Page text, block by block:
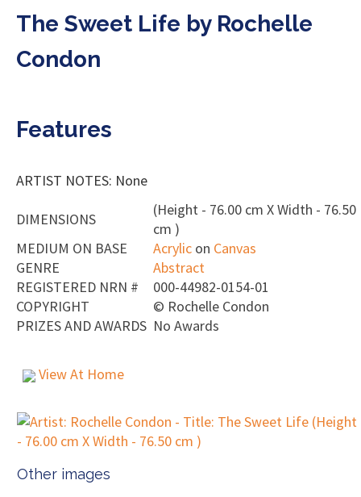
The Sweet Life by Rochelle
Condon
Features
ARTIST NOTES: None
DIMENSIONS
(Height - 76.00 cm X Width - 76.50
cm )
MEDIUM ON BASE
Acrylic on Canvas
GENRE
Abstract
REGISTERED NRN #
000-44982-0154-01
COPYRIGHT
© Rochelle Condon
PRIZES AND AWARDS No Awards
View At Home
Other images